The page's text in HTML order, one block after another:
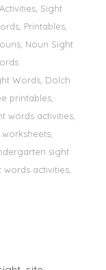
Sight
Printables,
Noun Sight
Words, Dolch
printables,
words activities,
sight
activities,